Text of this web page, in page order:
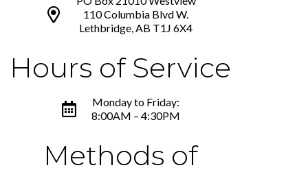
110 Columbia Blvd W.
Lethbridge, AB T1J 6X4
Hours of Service
Monday to Friday:
8:00AM – 4:30PM
Methods of